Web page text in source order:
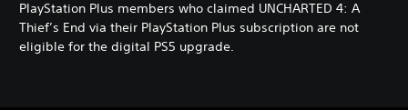
c
y
PlayStation Plus members who claimed UNCHARTED 4: A
Thief’s End via their PlayStation Plus subscription are not
eligible for the digital PS5 upgrade.